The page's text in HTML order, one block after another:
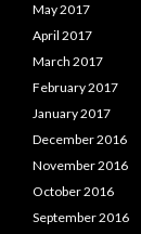
May 2017
April 2017
March 2017
February 2017
January 2017
December 2016
November 2016
October 2016
September 2016